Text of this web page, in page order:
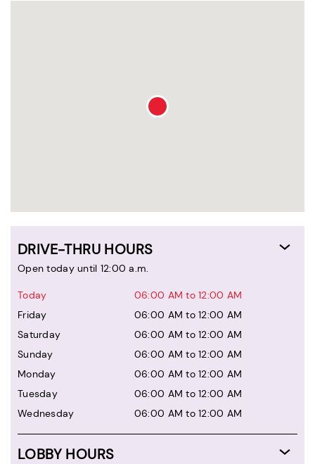
DRIVE-THRU HOURS
Open today until 12:00 a.m.
Today
06:00 AM to 12:00 AM
Friday
06:00 AM to 12:00 AM
Saturday
06:00 AM to 12:00 AM
Sunday
06:00 AM to 12:00 AM
Monday
06:00 AM to 12:00 AM
Tuesday
06:00 AM to 12:00 AM
Wednesday
06:00 AM to 12:00 AM
LOBBY HOURS